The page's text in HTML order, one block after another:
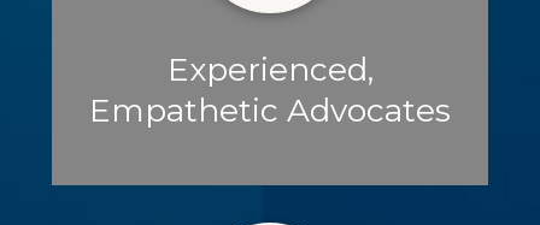
Experienced,
Empathetic Advocates